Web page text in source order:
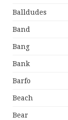
Balldudes
Band
Bang
Bank
Barfo
Beach
Bear